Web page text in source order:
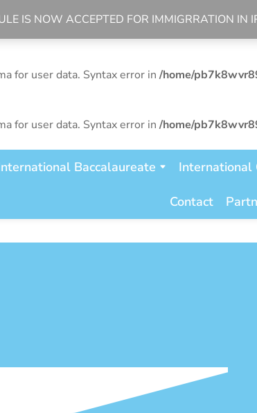
for user data. Syntax error in/home/
for user data. Syntax error in/home/
for user data. Syntax error in/home/
IS NOW ACCEPTED FOR IMMIGRRATION IN
Baccalaureate International
Contact